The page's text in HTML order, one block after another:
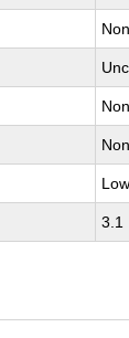
Low
3.1